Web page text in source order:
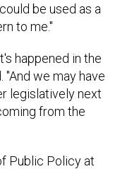
be used as a
to me."
happened in the
"And we may have
legislatively next
from the
Public Policy at